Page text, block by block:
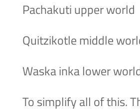
Pachakuti upper world
Quitzikotle middle
Waska inka lower
To simplify all of this.